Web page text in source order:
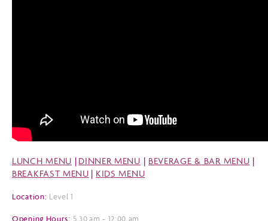
LUNCH MENU | DINNER MENU | BEVERAGE & BAR MENU |
BREAKFAST MENU | KIDS MENU
Location: Level 1